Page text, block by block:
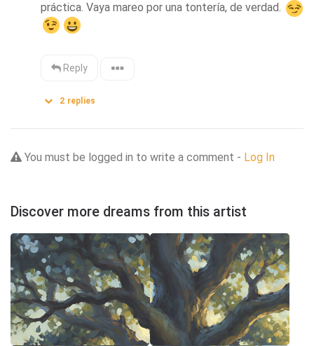
práctica. Vaya mareo por una tontería, de verdad.
Reply
2 replies
You must be logged in to write a comment - Log In
Discover more dreams from this artist